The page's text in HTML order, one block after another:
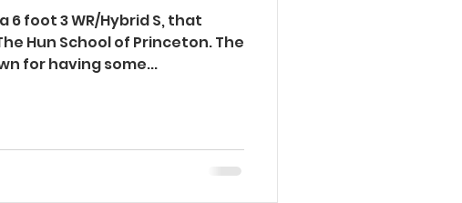
6 foot 3 WR/Hybrid S, that
Hun School of Princeton. The
for having some...